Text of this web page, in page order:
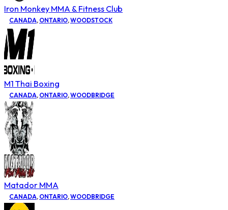
Iron Monkey MMA & Fitness Club
CANADA, ONTARIO,WOODSTOCK
M1 Thai Boxing
CANADA, ONTARIO,WOODBRIDGE
Matador MMA
CANADA, ONTARIO,WOODBRIDGE